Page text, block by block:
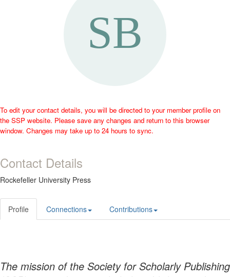
To edit your contact details, you will be directed to your member profile on
the SSP website. Please save any changes and return to this browser
window. Changes may take up to 24 hours to sync.
Contact Details
Rockefeller University Press
Profile Connections Contributions
The mission of the Society for Scholarly Publishing